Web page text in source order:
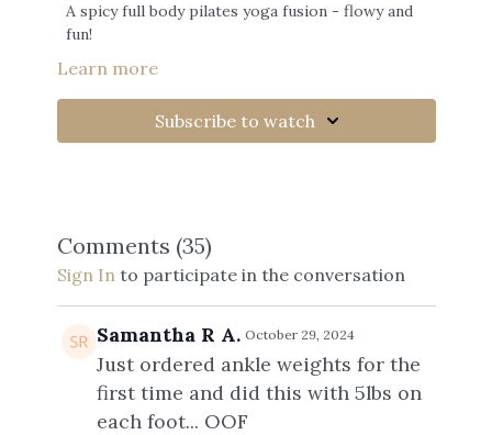
A spicy full body pilates yoga fusion - flowy and
fun!
Learn more
Subscribe to watch
Comments (35)
Sign Into participate in the conversation
Samantha R A. October 29, 2024
Just ordered ankle weights for the
first time and did this with 5lbs on
each foot... OOF